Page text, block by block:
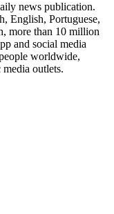
news publication.
English, Portuguese,
more than 10 million
and social media
worldwide,
outlets.